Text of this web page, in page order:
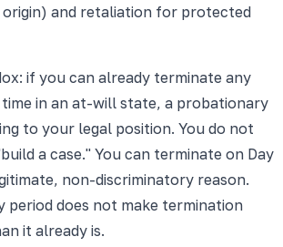
and retaliation for protected
if you can already terminate any
in an at-will state, a probationary
to your legal position. You do not
a case." You can terminate on Day
non-discriminatory reason.
period does not make termination
it already is.